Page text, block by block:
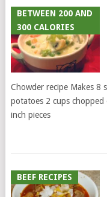
BETWEEN 200 AND
300 CALORIES
Chowder recipe Makes 8
potatoes 2 cups
inch pieces
BEEF RECIPES